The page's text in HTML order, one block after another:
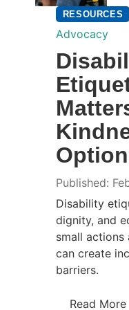
RESOURCES
Advocacy
Published:
Disability
dignity, and
small actions
can create
barriers.
Read More